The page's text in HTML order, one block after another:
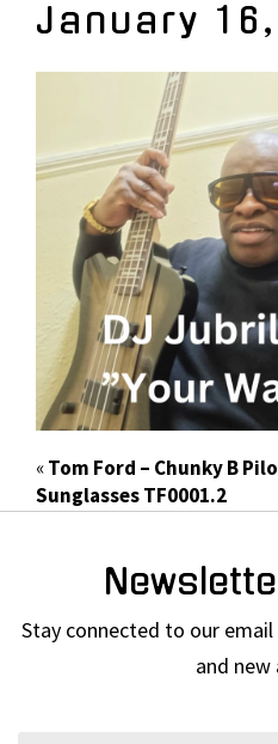
January
«Tom Ford – Chunky B
Sunglasses TF0001.2
Stay connected to our
and new